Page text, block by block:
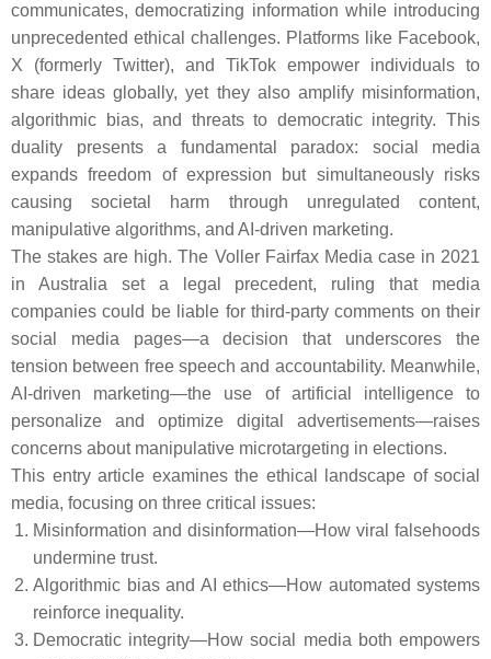
communicates, democratizing information while introducing
unprecedented ethical challenges. Platforms like Facebook,
X (formerly Twitter), and TikTok empower individuals to
share ideas globally, yet they also amplify misinformation,
algorithmic bias, and threats to democratic integrity. This
duality presents a fundamental paradox: social media
expands freedom of expression but simultaneously risks
causing societal harm through unregulated content,
manipulative algorithms, and AI-driven marketing.
The stakes are high. The Voller Fairfax Media case in 2021
in Australia set a legal precedent, ruling that media
companies could be liable for third-party comments on their
social media pages—a decision that underscores the
tension between free speech and accountability. Meanwhile,
AI-driven marketing—the use of artificial intelligence to
personalize and optimize digital advertisements—raises
concerns about manipulative microtargeting in elections.
This entry article examines the ethical landscape of social
media, focusing on three critical issues:
Misinformation and disinformation—How viral falsehoods
undermine trust.
Algorithmic bias and AI ethics—How automated systems
reinforce inequality.
Democratic integrity—How social media both empowers